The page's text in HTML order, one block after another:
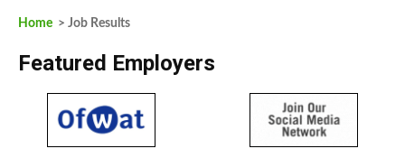
Home > Job Results
Featured Employers